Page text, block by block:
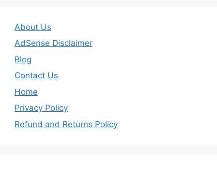
About Us
AdSense Disclaimer
Blog
Contact Us
Home
Privacy Policy
Refund and Returns Policy